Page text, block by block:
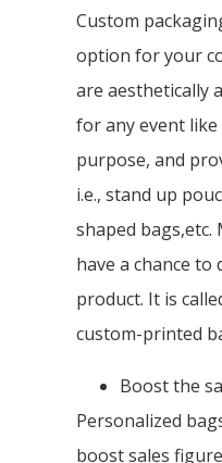
Custom
option for your
are aesthetically
for any event
purpose, and
i.e., stand up
shaped bags,etc.
have a chance to
product. It is
custom-printed
Boost the
Personalized
boost sales